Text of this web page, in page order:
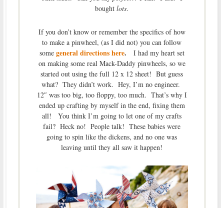
boughtlots.
If you don’t know or remember the specifics of how
to make a pinwheel, (as I did not) you can follow
somegeneral directions here.
I had my heart set
on making some real Mack-Daddy pinwheels, so we
started out using the full 12 x 12 sheet! But guess
what? They didn’t work. Hey, I’m no engineer.
12″ was too big, too floppy, too much. That’s why I
ended up crafting by myself in the end, fixing them
all! You think I’m going to let one of my crafts
fail? Heck no! People talk! These babies were
going to spin like the dickens, and no one was
leaving until they all saw it happen!